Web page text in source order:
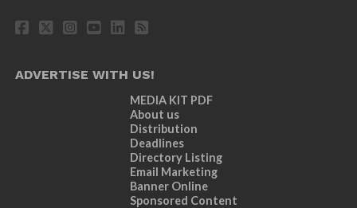
ADVERTISE WITH US!
MEDIA KIT PDF
About us
Distribution
Deadlines
Directory Listing
Email Marketing
Banner Online
Sponsored Content